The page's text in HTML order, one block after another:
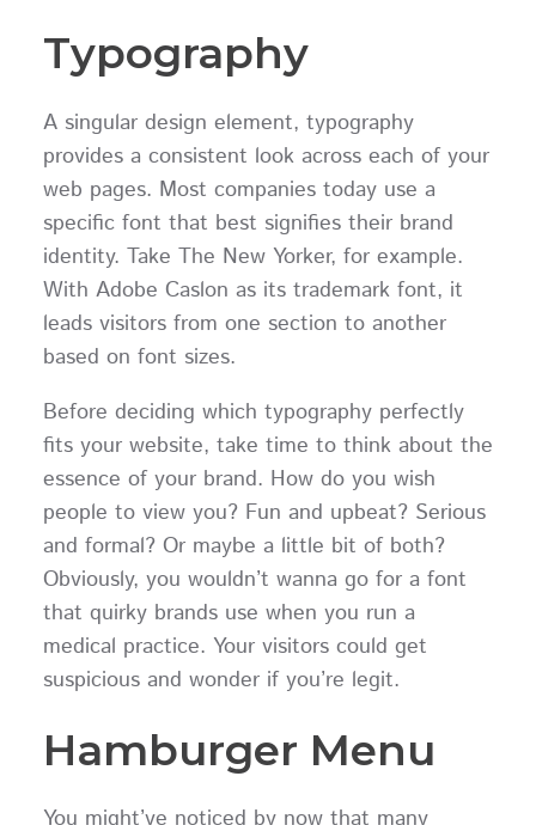
Typography
A singular design element, typography
provides a consistent look across each of your
web pages. Most companies today use a
specific font that best signifies their brand
identity. Take The New Yorker, for example.
With Adobe Caslon as its trademark font, it
leads visitors from one section to another
based on font sizes.
Before deciding which typography perfectly
fits your website, take time to think about the
essence of your brand. How do you wish
people to view you? Fun and upbeat? Serious
and formal? Or maybe a little bit of both?
Obviously, you wouldn’t wanna go for a font
that quirky brands use when you run a
medical practice. Your visitors could get
suspicious and wonder if you’re legit.
Hamburger Menu